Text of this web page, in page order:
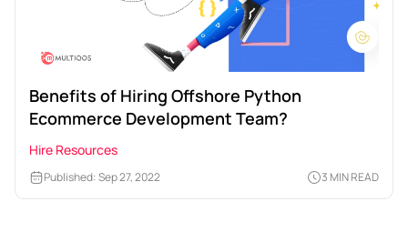
Benefits of Hiring Offshore Python
Ecommerce Development Team?
Hire Resources
Published: Sep 27, 2022 3 MIN READ